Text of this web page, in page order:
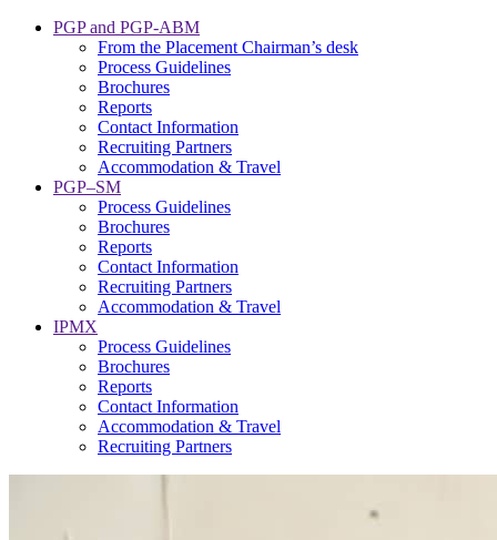
Placement
PGP and PGP-ABM
From the Placement Chairman’s desk
Process Guidelines
Brochures
Reports
Contact Information
Recruiting Partners
Accommodation & Travel
PGP–SM
Process Guidelines
Brochures
Reports
Contact Information
Recruiting Partners
Accommodation & Travel
IPMX
Process Guidelines
Brochures
Reports
Contact Information
Accommodation & Travel
Recruiting Partners